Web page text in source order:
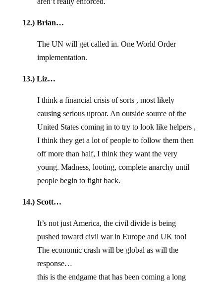
12.) Brian…
The UN will get called in. One World Order
implementation.
13.) Liz…
I think a financial crisis of sorts , most likely
causing serious uproar. An outside source of the
United States coming in to try to look like helpers ,
I think they get a lot of people to follow them then
off more than half, I think they want the very
young. Madness, looting, complete anarchy until
people begin to fight back.
14.) Scott…
It’s not just America, the civil divide is being
pushed toward civil war in Europe and UK too!
The economic crash will be global as will the
response…
this is the endgame that has been coming a long